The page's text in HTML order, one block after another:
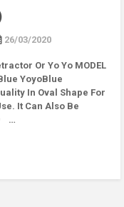
26/03/2020
Or Yo Yo MODEL
YoyoBlue
In Oval Shape For
It Can Also Be
…